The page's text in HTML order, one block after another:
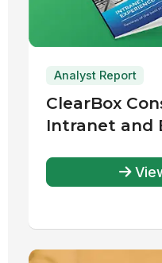
Analyst Report
ClearBox
Intranet and